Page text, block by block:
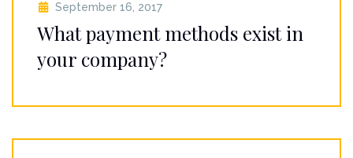
September 16, 2017
What payment methods exist in
your company?